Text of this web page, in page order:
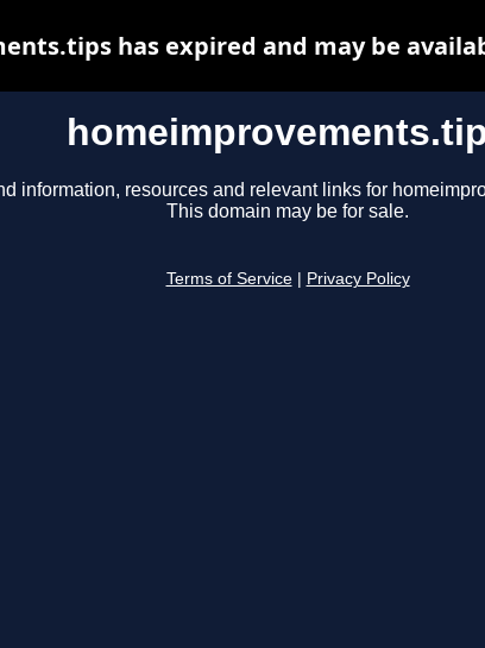
information, resources and relevant links for
This domain may be for sale.
Terms of Service Privacy Policy
has expired and may be